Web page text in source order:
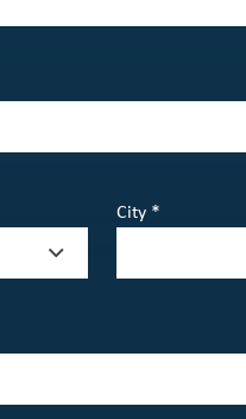
City *